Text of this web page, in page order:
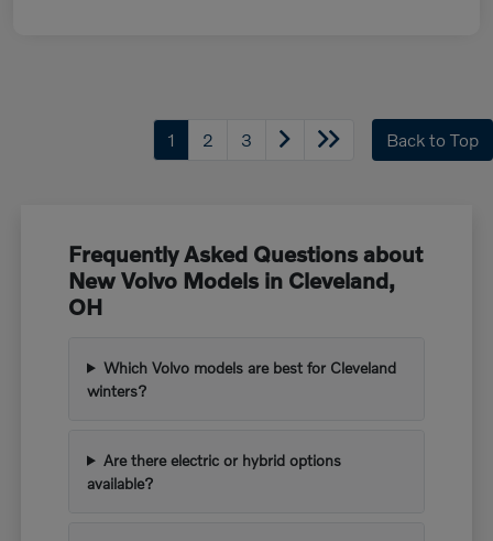
1 2 3 Back to Top
Frequently Asked Questions about
New Volvo Models in Cleveland,
OH
Which Volvo models are best for Cleveland
winters?
Are there electric or hybrid options
available?